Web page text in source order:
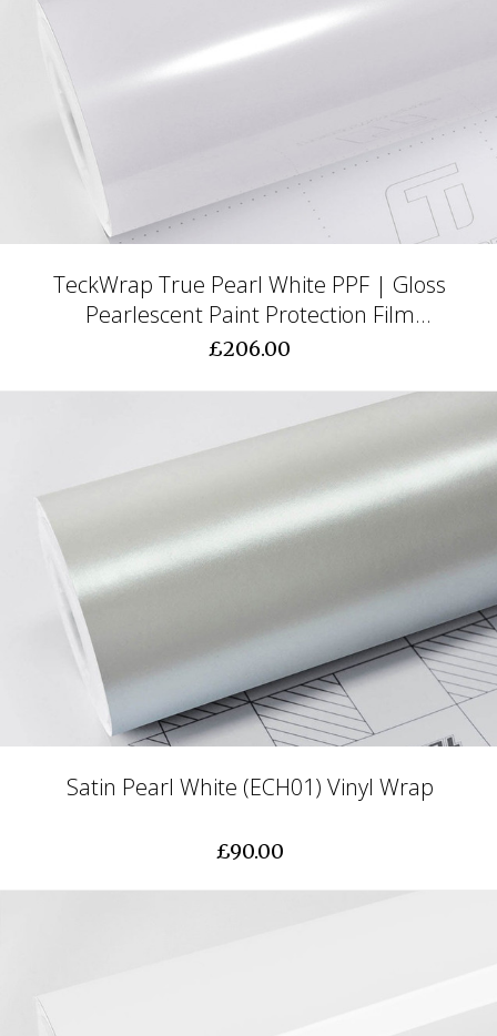
TeckWrap True Pearl White PPF | Gloss
Pearlescent Paint Protection Film
(CPX403)
£206.00
Satin Pearl White (ECH01) Vinyl Wrap
£90.00